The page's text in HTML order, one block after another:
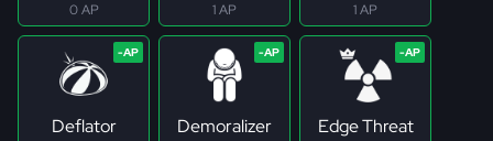
0 AP 1 AP 1 AP
Deflator Demoralizer Edge Threat